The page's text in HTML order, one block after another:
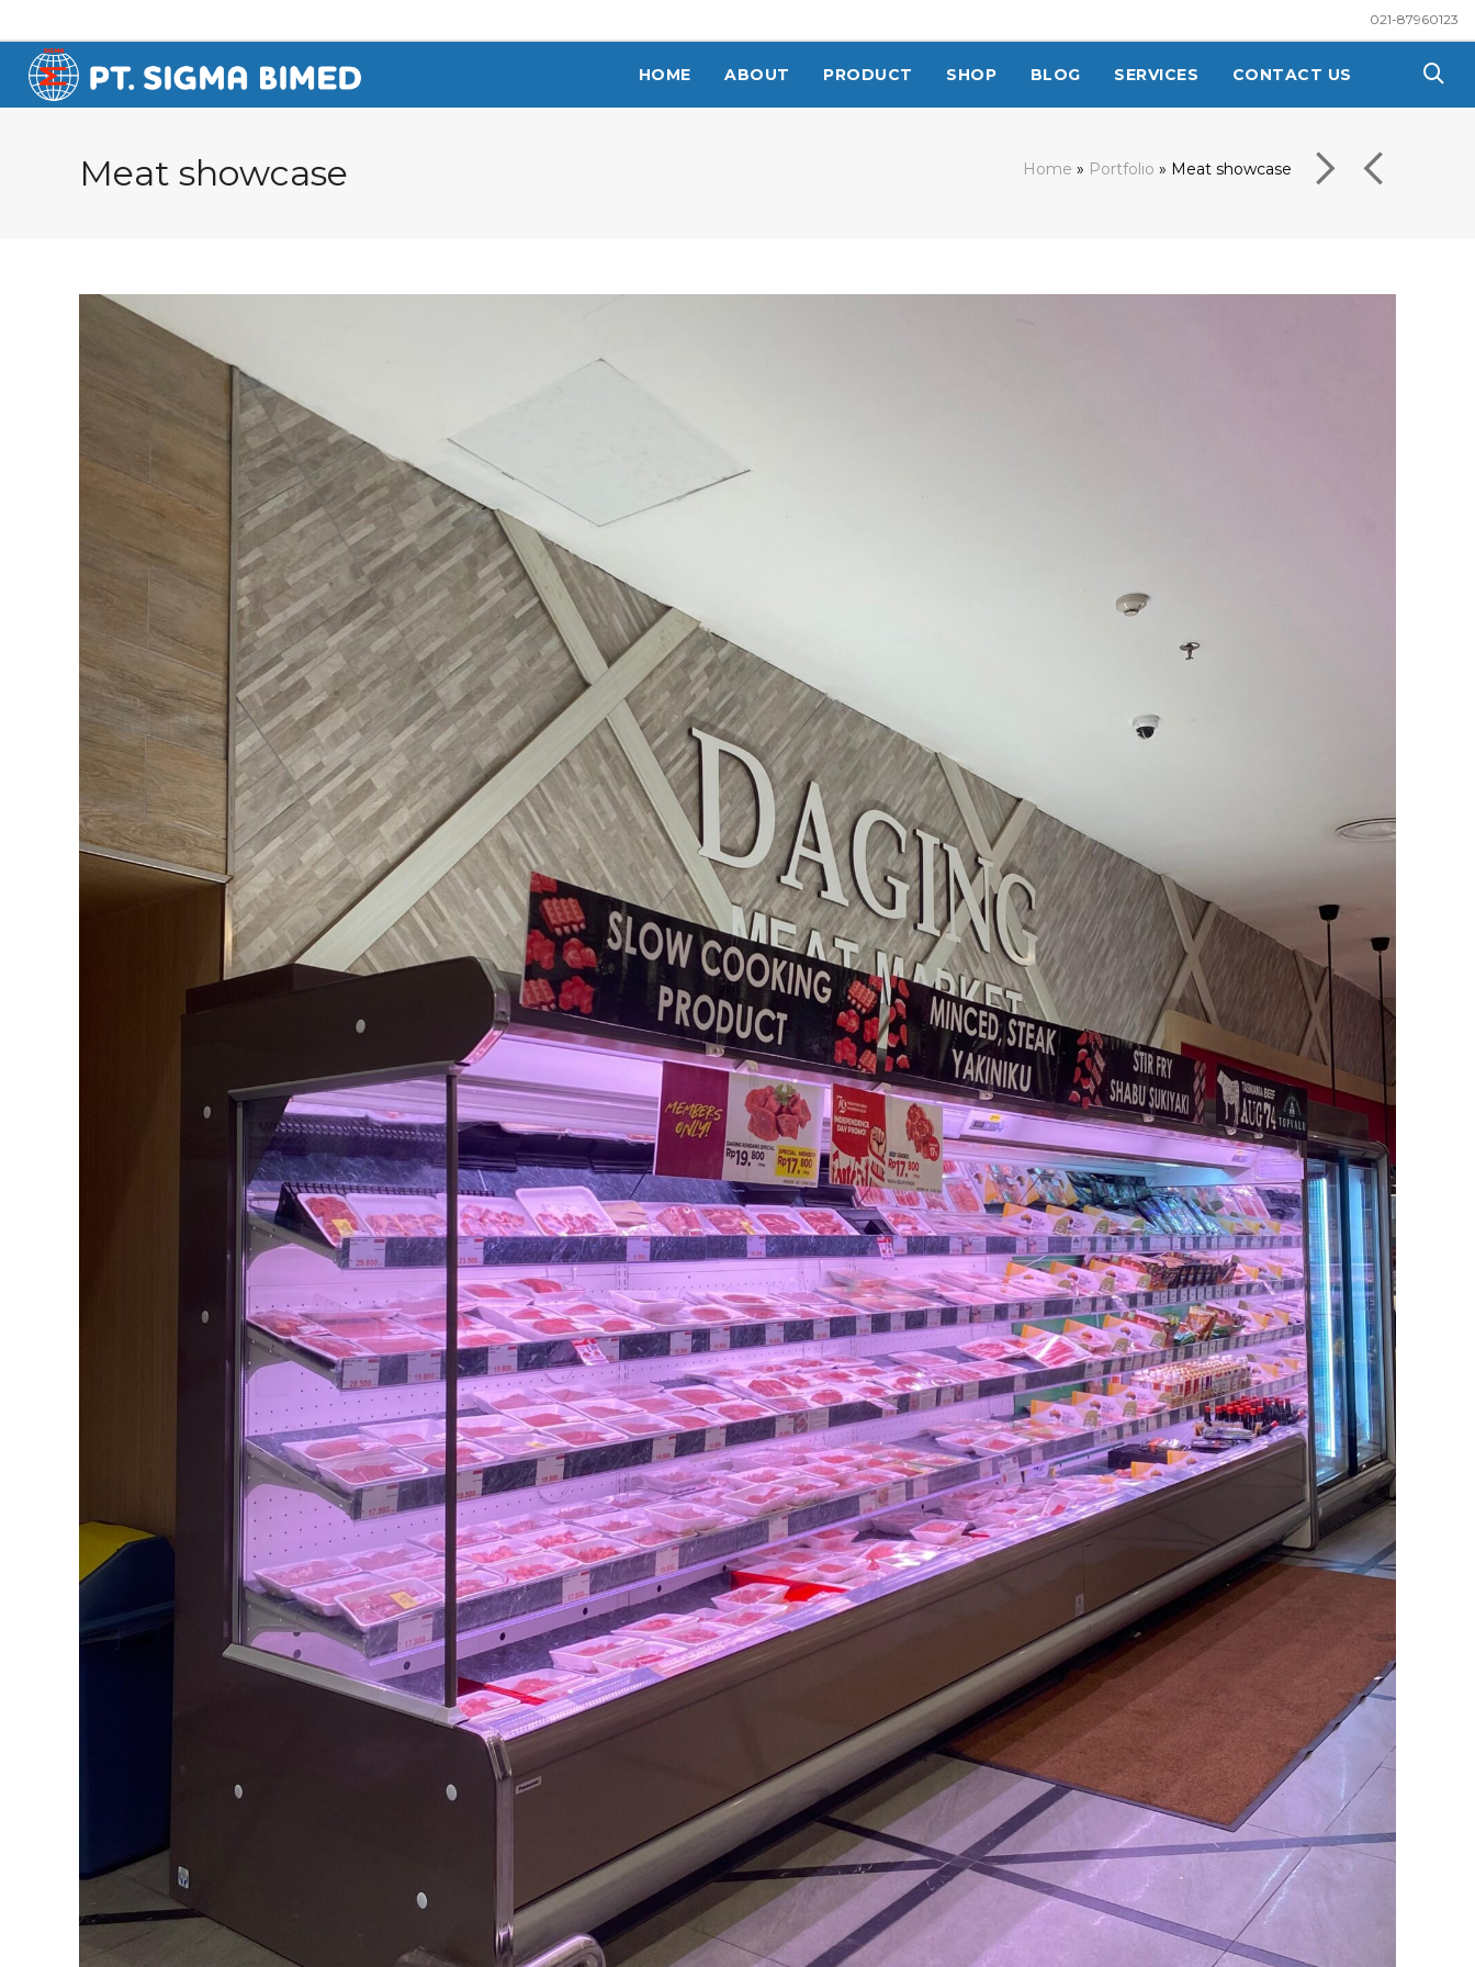
021-87960123
HOME ABOUT PRODUCT SHOP BLOG SERVICES CONTACT US
Meat showcase Home » Portfolio » Meat showcase